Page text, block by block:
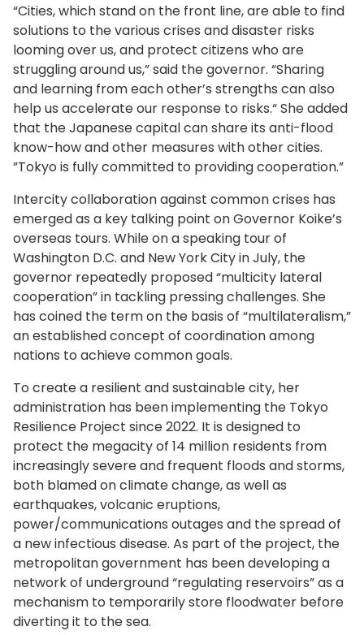
“Cities, which stand on the front line, are able to find
solutions to the various crises and disaster risks
looming over us, and protect citizens who are
struggling around us,” said the governor. “Sharing
and learning from each other’s strengths can also
help us accelerate our response to risks.“ She added
that the Japanese capital can share its anti-flood
know-how and other measures with other cities.
”Tokyo is fully committed to providing cooperation.”
Intercity collaboration against common crises has
emerged as a key talking point on Governor Koike’s
overseas tours. While on a speaking tour of
Washington D.C. and New York City in July, the
governor repeatedly proposed “multicity lateral
cooperation” in tackling pressing challenges. She
has coined the term on the basis of “multilateralism,”
an established concept of coordination among
nations to achieve common goals.
To create a resilient and sustainable city, her
administration has been implementing the Tokyo
Resilience Project since 2022. It is designed to
protect the megacity of 14 million residents from
increasingly severe and frequent floods and storms,
both blamed on climate change, as well as
earthquakes, volcanic eruptions,
power/communications outages and the spread of
a new infectious disease. As part of the project, the
metropolitan government has been developing a
network of underground “regulating reservoirs” as a
mechanism to temporarily store floodwater before
diverting it to the sea.